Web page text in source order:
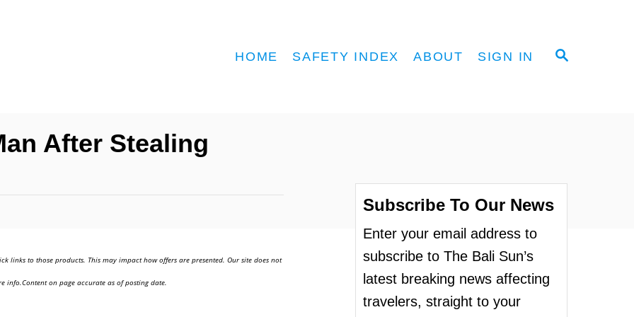
S
HOME SAFETY INDEX ABOUT SIGN IN
After Stealing
links to those products. This may impact how offers are presented. Our site does not
info.Content on page accurate as of posting date.
Subscribe To Our News
Enter your email address to
subscribe to The Bali Sun’s
latest breaking news affecting
travelers, straight to your